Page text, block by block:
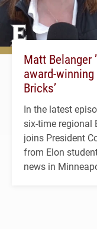
Matt Belanger
award-
Bricks’
In the latest
six-time regional
joins President
from Elon
news in